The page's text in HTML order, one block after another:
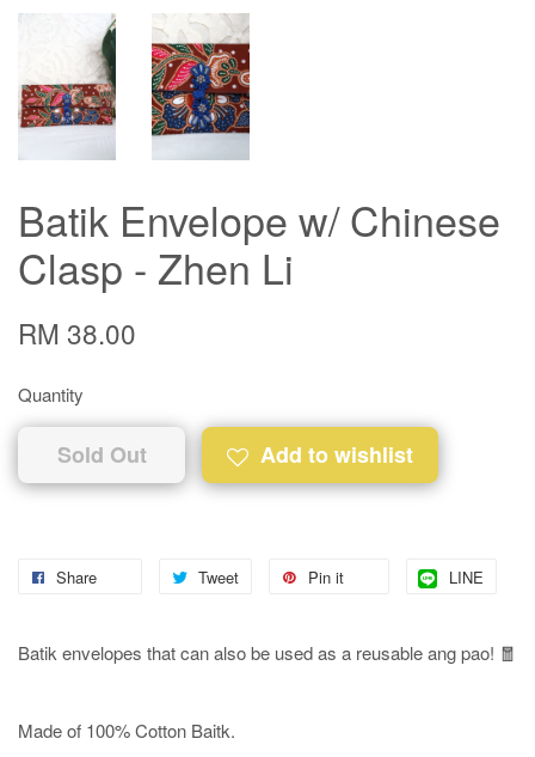
Batik Envelope w/ Chinese
Clasp - Zhen Li
RM 38.00
Quantity
Sold Out Add to wishlist
Share Tweet Pin it LINE
Batik envelopes that can also be used as a reusable ang pao! 🧧
Made of 100% Cotton Baitk.